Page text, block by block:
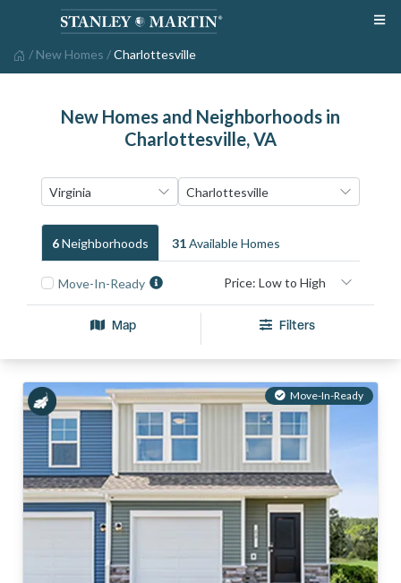
/ New Homes /Charlottesville
New Homes and Neighborhoods in
Charlottesville, VA
6NeighborhoodS 31Available HomeS
Move-In-Ready
Map Filters
Move-In-Ready